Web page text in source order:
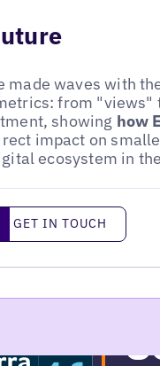
made waves with
from
showing how
impact on
ecosystem in
in touch
GET IN TOUCH